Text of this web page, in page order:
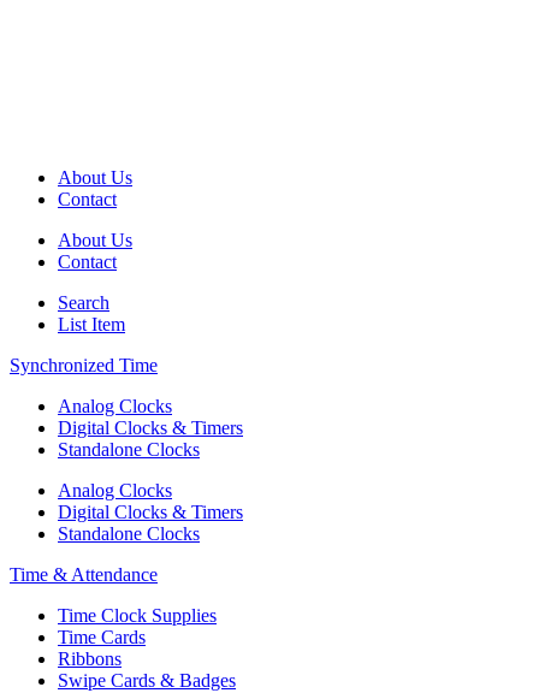
About Us
Contact
About Us
Contact
Search
List Item
Synchronized Time
Analog Clocks
Digital Clocks & Timers
Standalone Clocks
Analog Clocks
Digital Clocks & Timers
Standalone Clocks
Time & Attendance
Time Clock Supplies
Time Cards
Ribbons
Swipe Cards & Badges